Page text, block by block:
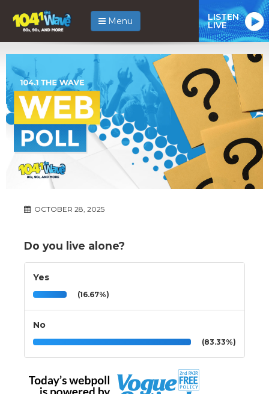
Menu LISTEN
LIVE
OCTOBER 28, 2025
Do you live alone?
Yes
(16.67%)
No
(83.33%)